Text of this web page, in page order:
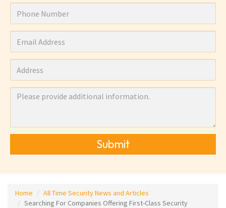
Submit
Home
All Time Security News and Articles
Searching For Companies Offering First-Class Security